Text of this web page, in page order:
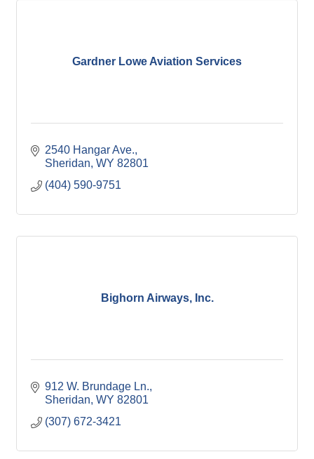
Gardner Lowe Aviation Services
2540 Hangar Ave.
Sheridan WY 82801
(404) 590-9751
Bighorn Airways, Inc.
912 W. Brundage Ln.
Sheridan WY 82801
(307) 672-3421